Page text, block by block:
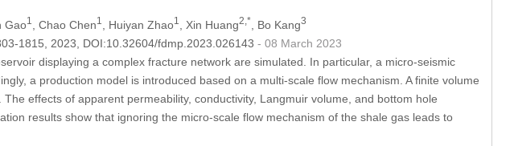
Gao1 , Chao Chen1 , Huiyan Zhao1 , Xin Huang2,* , Bo Kang3
1815, 2023, DOI:10.32604/fdmp.2023.026143 - 08 March 2023
displaying a complex fracture network are simulated. In particular, a micro-seismic
a production model is introduced based on a multi-scale flow mechanism. A finite volume
effects of apparent permeability, conductivity, Langmuir volume, and bottom hole
results show that ignoring the micro-scale flow mechanism of the shale gas leads to